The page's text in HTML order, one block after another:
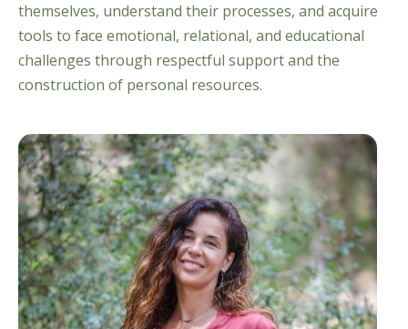
themselves, understand their processes, and acquire
tools to face emotional, relational, and educational
challenges through respectful support and the
construction of personal resources.